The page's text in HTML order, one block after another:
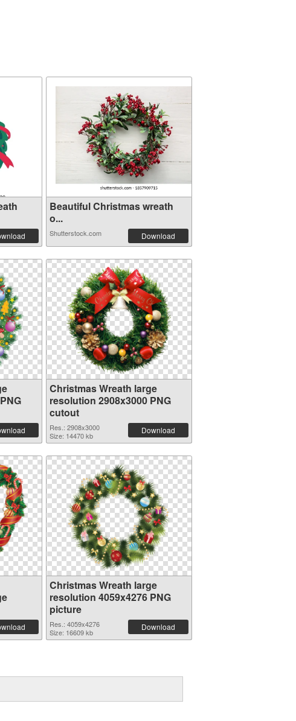
Beautiful Christmas wreath
o...
Shutterstock.com Download
Christmas Wreath large
resolution 2908x3000 PNG
cutout
Res.: 2908x3000
Size: 14470 kb
Download
Christmas Wreath large
resolution 4059x4276 PNG
picture
Res.: 4059x4276
Size: 16609 kb
Download